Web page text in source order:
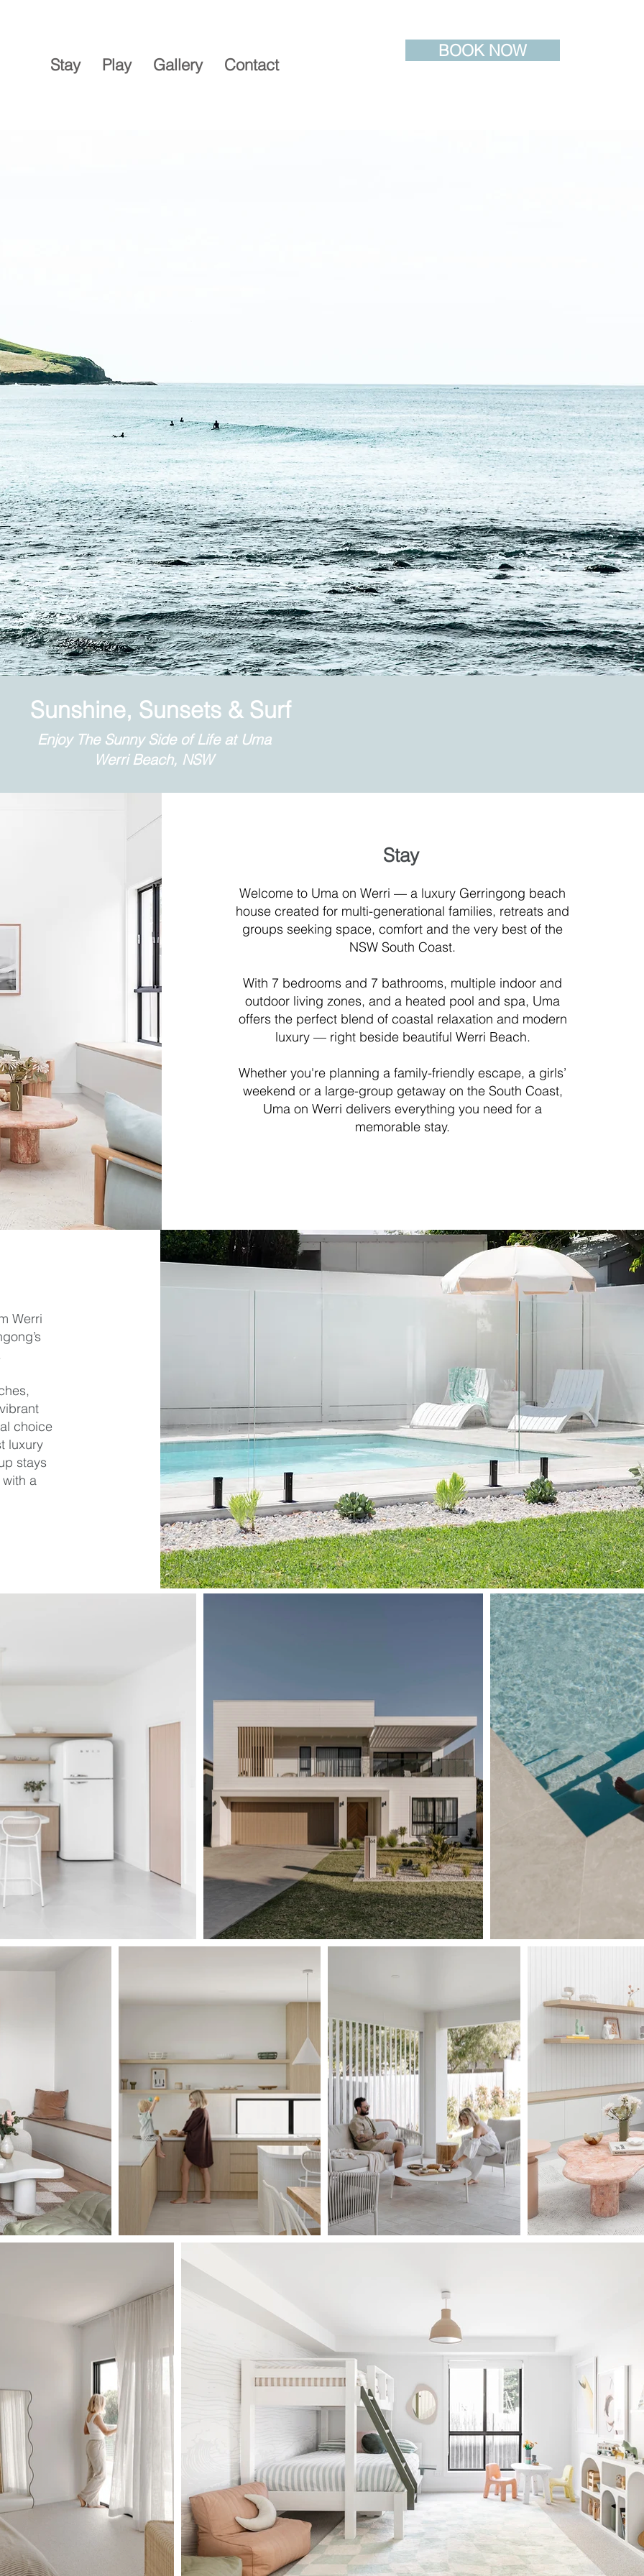
Stay Play Gallery Contact
BOOK NOW
Sunshine, Sunsets & Surf
Enjoy The Sunny Side of Life at Uma
Werri Beach, NSW
Stay
Welcome to Uma on Werri — a luxury Gerringong beach
house created for multi-generational families, retreats and
groups seeking space, comfort and the very best of the
NSW South Coast.
With 7 bedrooms and 7 bathrooms, multiple indoor and
outdoor living zones, and a heated pool and spa, Uma
offers the perfect blend of coastal relaxation and modern
luxury — right beside beautiful Werri Beach.
Whether you're planning a family-friendly escape, a girls’
weekend or a large-group getaway on the South Coast,
Uma on Werri delivers everything you need for a
memorable stay.
Werri
choice
luxury
stays
a